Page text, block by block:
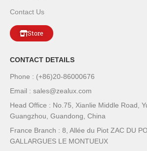
Contact Us
Store
CONTACT DETAILS
Phone : (+86)20-86000676
Email : sales@zealux.com
Head Office : No.75, Xianlie Middle Road,
Guangzhou, Guandong, China
France Branch : 8, Allée du Piot ZAC DU
GALLARGUES LE MONTUEUX